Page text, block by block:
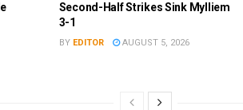
Second-Half Strikes Sink Mylliem
3-1
BY EDITOR AUGUST 5, 2026